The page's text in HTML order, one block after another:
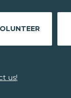
us!